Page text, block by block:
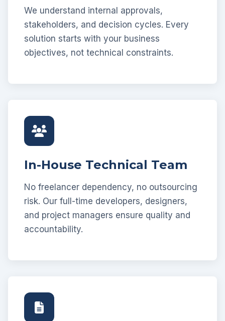
We understand internal approvals,
stakeholders, and decision cycles. Every
solution starts with your business
objectives, not technical constraints.
In-House Technical Team
No freelancer dependency, no outsourcing
risk. Our full-time developers, designers,
and project managers ensure quality and
accountability.